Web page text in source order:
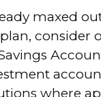
maxed
consider
where